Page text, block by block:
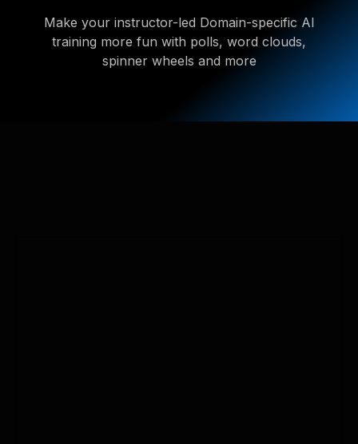
Make your instructor-led Domain-specific AI
training more fun with polls, word clouds,
spinner wheels and more